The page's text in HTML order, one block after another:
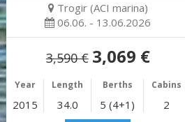
Trogir (ACI marina)
06.06. - 13.06.2026
3,590 € 3,069 €
Year Length Berths Cabins
2015 34.0 5 (4+1) 2